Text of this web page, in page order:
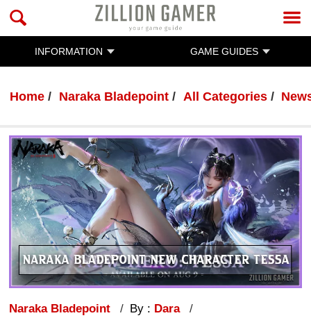
INFORMATION GAME GUIDES
Home Naraka Bladepoint All Categories
Naraka Bladepoint By : Dara